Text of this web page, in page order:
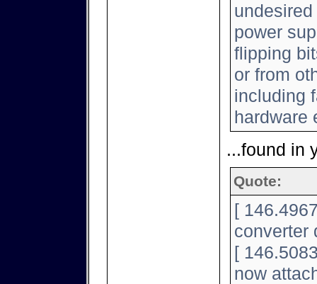
power
flipping
or from
including
hardware
...found in
Quote:
[
converter
[
now